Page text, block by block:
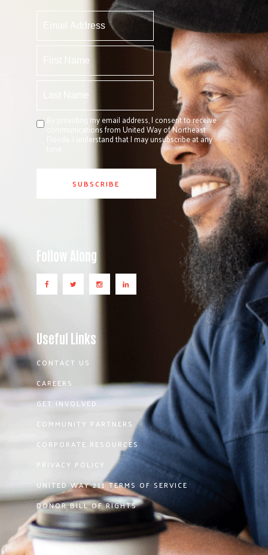
By providing my email address, I consent to receive
communications from United Way of Northeast
Florida. I understand that I may unsubscribe at any
Follow Along
Useful Links
CONTACT US
CAREERS
GET INVOLVED
COMMUNITY PARTNERS
CORPORATE RESOURCES
PRIVACY POLICY
UNITED WAY 211 TERMS OF SERVICE
DONOR BILL OF RIGHTS